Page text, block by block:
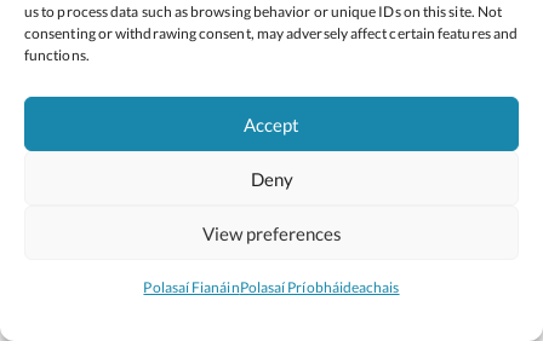
us to process data such as browsing behavior or unique IDs on this site. Not
consenting or withdrawing consent, may adversely affect certain features and
functions.
Accept
Deny
View preferences
Polasaí FianáinPolasaí Príobháideachais
Lean:
2026 © Cóipcheart Oide
An Roinn Oideachais agus Óige
(CNCM)
Suíomh deartha agLittle Blue Studio